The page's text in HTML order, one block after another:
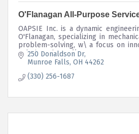
O'Flanagan All-Purpose
OAPSIE Inc. is a dynamic
O'Flanagan, specializing in
problem-solving, w\ a focus on
solutions. https://stow.mortage
250 Donaldson Dr
Munroe Falls OH 44262
(330) 256-1687